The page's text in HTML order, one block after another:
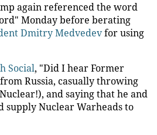
again referenced the word
Monday before berating
Dmitry Medvedevfor using
Social, "Did I hear Former
Russia, casually throwing
and saying that he and
supply Nuclear Warheads to